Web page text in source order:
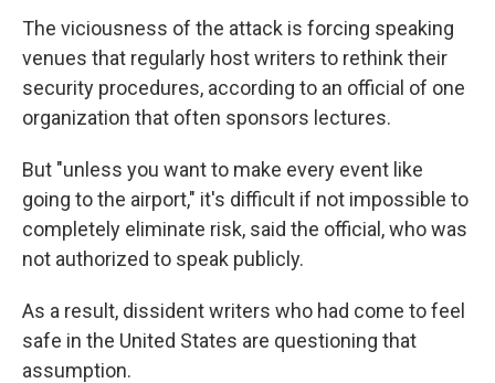
The viciousness of the attack is forcing speaking
venues that regularly host writers to rethink their
security procedures, according to an official of one
organization that often sponsors lectures.
But "unless you want to make every event like
going to the airport," it's difficult if not impossible to
completely eliminate risk, said the official, who was
not authorized to speak publicly.
As a result, dissident writers who had come to feel
safe in the United States are questioning that
assumption.